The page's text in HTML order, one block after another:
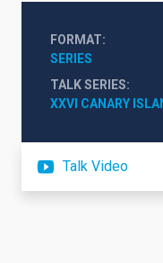
FORMAT
SERIES
TALK SERIES
XXVI CANARY
Talk Video